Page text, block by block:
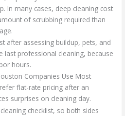
In many cases, deep cleaning cost
of scrubbing required than
after assessing buildup, pets, and
last professional cleaning, because
hours.
Companies Use Most
flat-rate pricing after an
surprises on cleaning day.
checklist, so both sides